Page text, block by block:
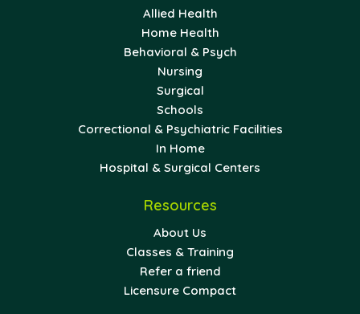
Allied Health
Home Health
Behavioral & Psych
Nursing
Surgical
Schools
Correctional & Psychiatric Facilities
In Home
Hospital & Surgical Centers
Resources
About Us
Classes & Training
Refer a friend
Licensure Compact